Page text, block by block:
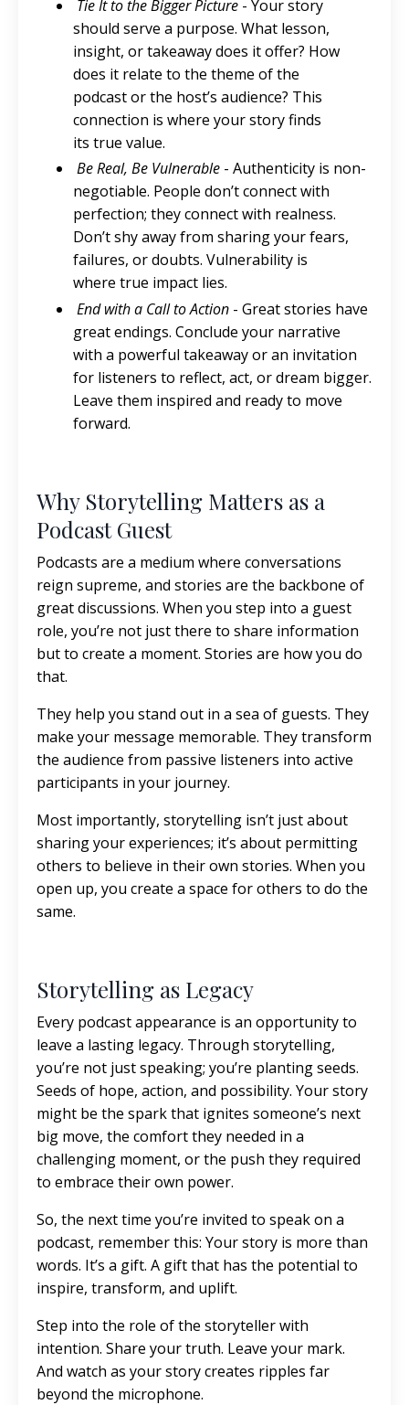
Tie It to the Bigger Picture - Your story
should serve a purpose. What lesson,
insight, or takeaway does it offer? How
does it relate to the theme of the
podcast or the host’s audience? This
connection is where your story finds
its true value.
Be Real, Be Vulnerable - Authenticity is non-
negotiable. People don’t connect with
perfection; they connect with realness.
Don’t shy away from sharing your fears,
failures, or doubts. Vulnerability is
where true impact lies.
End with a Call to Action - Great stories have
great endings. Conclude your narrative
with a powerful takeaway or an invitation
for listeners to reflect, act, or dream bigger.
Leave them inspired and ready to move
forward.
Why Storytelling Matters as a
Podcast Guest
Podcasts are a medium where conversations
reign supreme, and stories are the backbone of
great discussions. When you step into a guest
role, you’re not just there to share information
but to create a moment. Stories are how you do
that.
They help you stand out in a sea of guests. They
make your message memorable. They transform
the audience from passive listeners into active
participants in your journey.
Most importantly, storytelling isn’t just about
sharing your experiences; it’s about permitting
others to believe in their own stories. When you
open up, you create a space for others to do the
same.
Storytelling as Legacy
Every podcast appearance is an opportunity to
leave a lasting legacy. Through storytelling,
you’re not just speaking; you’re planting seeds.
Seeds of hope, action, and possibility. Your story
might be the spark that ignites someone’s next
big move, the comfort they needed in a
challenging moment, or the push they required
to embrace their own power.
So, the next time you’re invited to speak on a
podcast, remember this: Your story is more than
words. It’s a gift. A gift that has the potential to
inspire, transform, and uplift.
Step into the role of the storyteller with
intention. Share your truth. Leave your mark.
And watch as your story creates ripples far
beyond the microphone.